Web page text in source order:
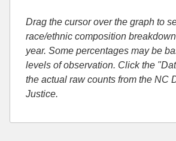
Drag the cursor over the graph to
race/ethnic composition
year. Some percentages may be
levels of observation. Click the
the actual raw counts from the NC
Justice.